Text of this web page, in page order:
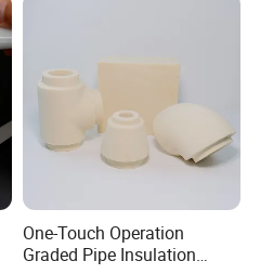
One-Touch Operation
Graded Pipe Insulation